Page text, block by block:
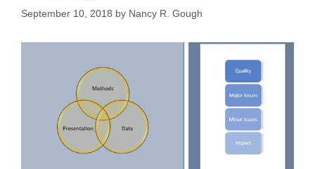
September 10, 2018 by Nancy R. Gough